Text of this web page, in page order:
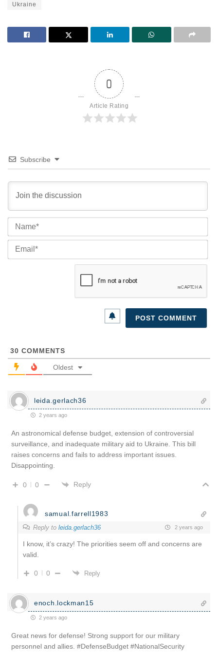
Ukraine
0
Article Rating
Subscribe
30 COMMENTS
Oldest
leida.gerlach36
2 years ago
An astronomical defense budget, extension of controversial
surveillance, and inadequate military aid to Ukraine. This bill
raises concerns and fails to address important issues.
Disappointing.
0 0 Reply
samual.farrell1983
Reply to leida.gerlach36 2 years ago
I know, it’s crazy! The priorities seem off and concerns are
valid.
0 0 Reply
enoch.lockman15
2 years ago
Great news for defense! Strong support for our military
personnel and allies. #DefenseBudget #NationalSecurity